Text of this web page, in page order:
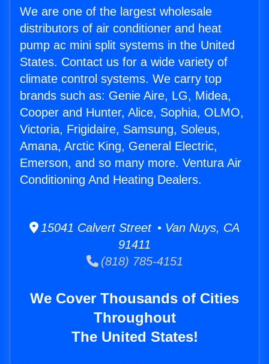
We are one of the largest wholesale
distributors of air conditioner and heat
pump ac mini split systems in the United
States. Contact us for a wide variety of
climate control systems. We carry top
brands such as: Genie Aire, LG, Midea,
Cooper and Hunter, Alice, Sophia, OLMO,
Victoria, Frigidaire, Samsung, Soleus,
Amana, Arctic King, General Electric,
Emerson, and so many more. Ventura Air
Conditioning And Heating Dealers.
15041 Calvert Street • Van Nuys, CA
91411
(818) 785-4151
We Cover Thousands of Cities
Throughout
The United States!